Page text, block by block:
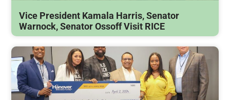
Vice President Kamala Harris, Senator
Warnock, Senator Ossoff Visit RICE